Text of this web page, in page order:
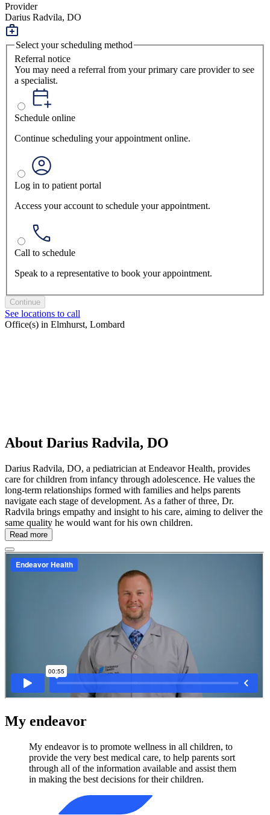
Provider
Darius Radvila, DO
Select your scheduling method
Referral notice
You may need a referral from your primary care provider to see
a specialist.
Schedule online
Continue scheduling your appointment online.
Log in to patient portal
Access your account to schedule your appointment.
Call to schedule
Speak to a representative to book your appointment.
Continue
See locations to call
Office(s) in Elmhurst, Lombard
About Darius Radvila, DO
Darius Radvila, DO, a pediatrician at Endeavor Health, provides
care for children from infancy through adolescence. He values the
long-term relationships formed with families and helps parents
navigate each stage of development. As a father of three, Dr.
Radvila brings empathy and insight to his care, aiming to deliver the
same quality he would want for his own children.
Read more
My endeavor
My endeavor is to promote wellness in all children, to
provide the very best medical care, to help parents sort
through all of the information available and assist them
in making the best decisions for their children.